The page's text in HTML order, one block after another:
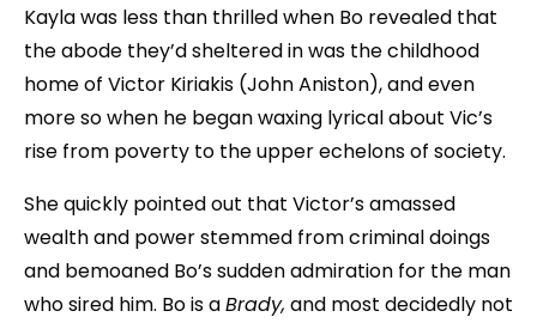
Kayla was less than thrilled when Bo revealed that
the abode they’d sheltered in was the childhood
home of Victor Kiriakis (John Aniston), and even
more so when he began waxing lyrical about Vic’s
rise from poverty to the upper echelons of society.
She quickly pointed out that Victor’s amassed
wealth and power stemmed from criminal doings
and bemoaned Bo’s sudden admiration for the man
who sired him. Bo is aBrady, and most decidedly not